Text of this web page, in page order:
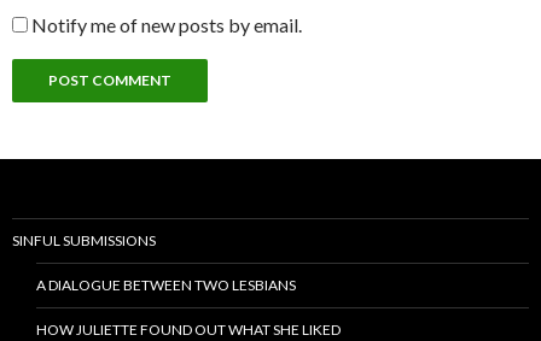
Notify me of new posts by email.
SINFUL SUBMISSIONS
A DIALOGUE BETWEEN TWO LESBIANS
HOW JULIETTE FOUND OUT WHAT SHE LIKED